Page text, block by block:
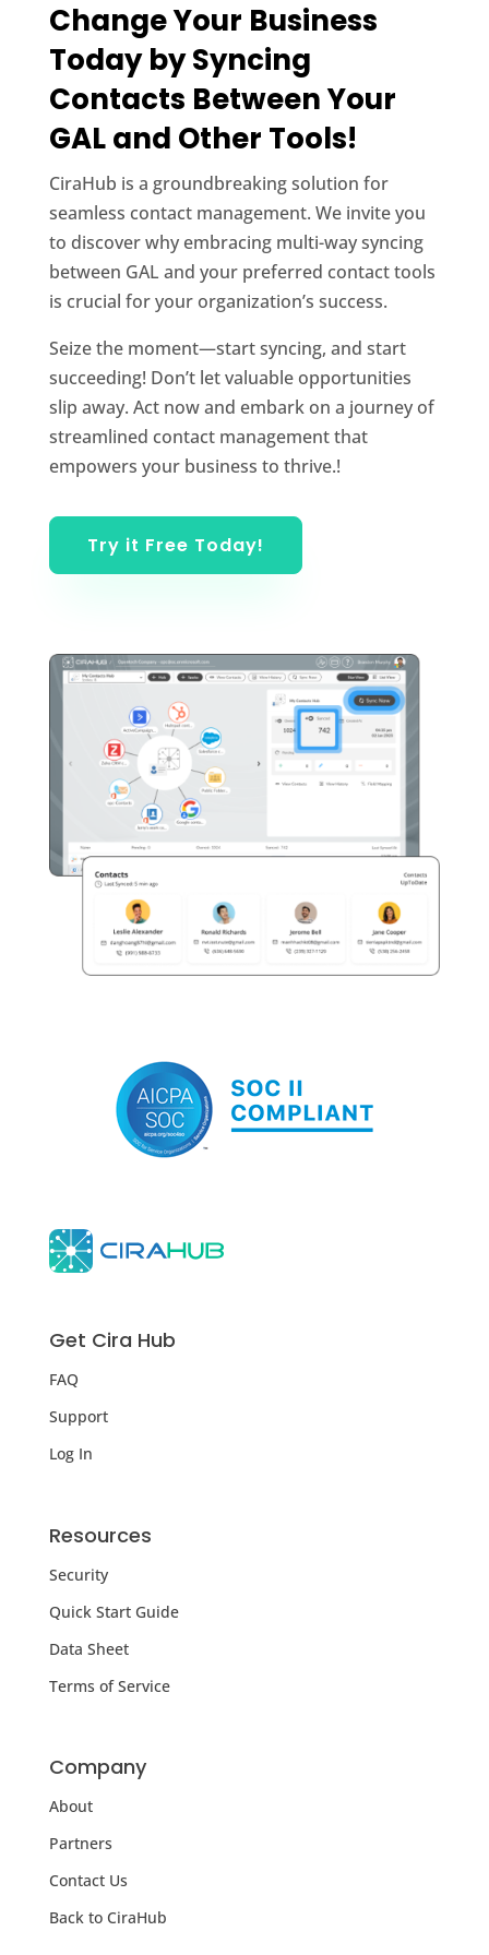
Change Your Business
Today by Syncing
Contacts Between Your
GAL and Other Tools!
CiraHub is a groundbreaking solution for
seamless contact management. We invite you
to discover why embracing multi-way syncing
between GAL and your preferred contact tools
is crucial for your organization’s success.
Seize the moment—start syncing, and start
succeeding! Don’t let valuable opportunities
slip away. Act now and embark on a journey of
streamlined contact management that
empowers your business to thrive.!
Try it Free Today!
Get Cira Hub
FAQ
Support
Log In
Resources
Security
Quick Start Guide
Data Sheet
Terms of Service
Company
About
Partners
Contact Us
Back to CiraHub